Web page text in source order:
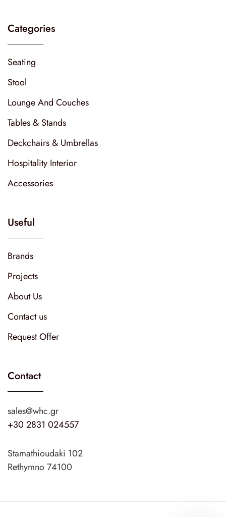
Categories
Seating
Stool
Lounge And Couches
Tables & Stands
Deckchairs & Umbrellas
Hospitality Interior
Accessories
Useful
Brands
Projects
About Us
Contact us
Request Offer
Contact
sales@whc.gr
+30 2831 024557
Stamathioudaki 102
Rethymno 74100